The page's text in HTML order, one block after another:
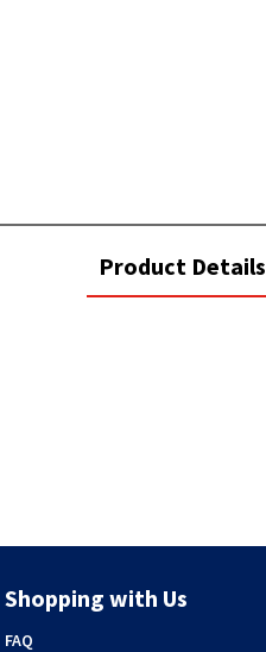
current
tab:
Product Details
Shopping with Us
FAQ